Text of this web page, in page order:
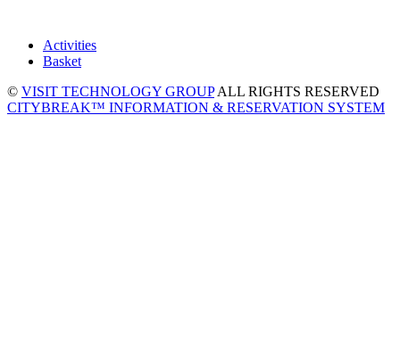
Activities
Basket
© VISIT TECHNOLOGY GROUPALL RIGHTS RESERVED
CITYBREAK™ INFORMATION & RESERVATION SYSTEM